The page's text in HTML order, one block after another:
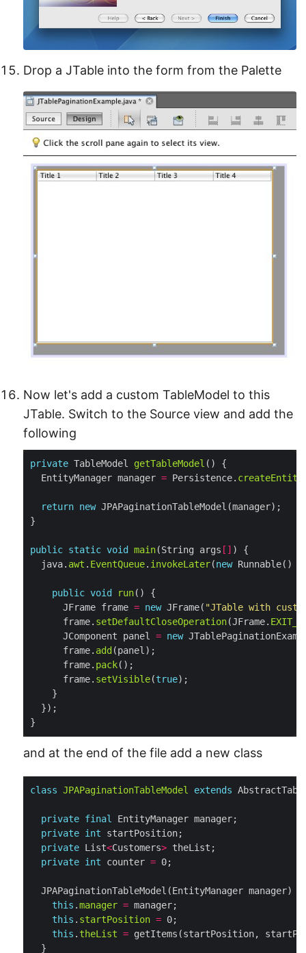
Drop a JTable into the form from the Palette
Now let's add a custom TableModel to this
JTable. Switch to the Source view and add the
following
private TableModel getTableModel
  EntityManager manager
= Persistence.
return new
public static void main(String args []
  java.
awt . EventQueue. invokeLater(new
public void run
      JFrame frame
= new JFrame( "JTable with
      frame.
setDefaultCloseOperation(JFrame.
      JComponent panel
= new
      frame.
add
      frame.
pack
      frame.
setVisible(true
}
and at the end of the file add a new class
class JPAPaginationTableModel extends
private final
private int
private List<Customers>
private int counter =
this .manager =
this . startPosition =
this . theList = getItems(startPosition,